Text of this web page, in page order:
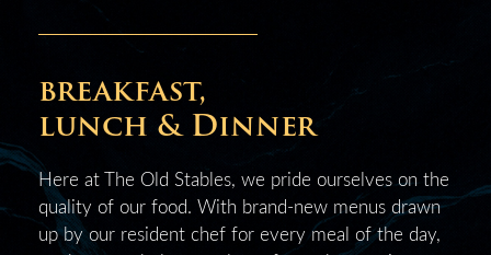
breakfast,
lunch & Dinner
Here at The Old Stables, we pride ourselves on the
quality of our food. With brand-new menus drawn
up by our resident chef for every meal of the day,